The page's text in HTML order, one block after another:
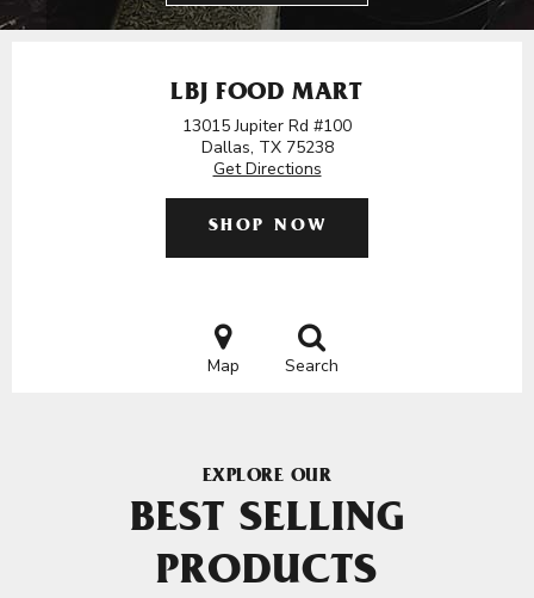
LBJ FOOD MART
13015 Jupiter Rd #100
Dallas, TX 75238
Get Directions
SHOP NOW
Map Search
EXPLORE OUR
BEST SELLING
PRODUCTS